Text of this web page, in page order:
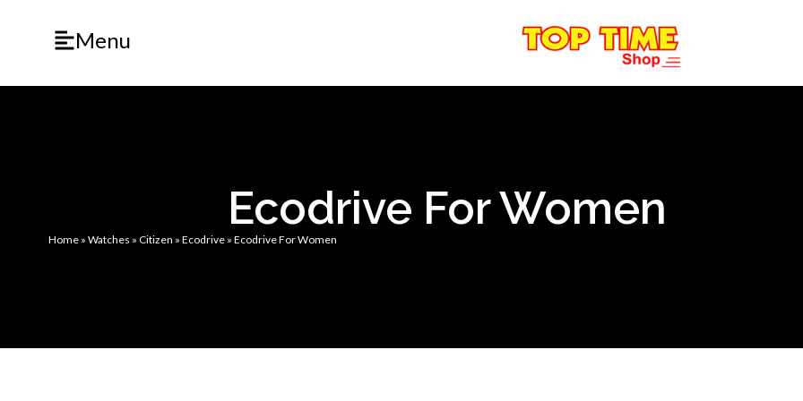
Menu
Ecodrive For Women
Home» Watches » Citizen » Ecodrive» Ecodrive For Women